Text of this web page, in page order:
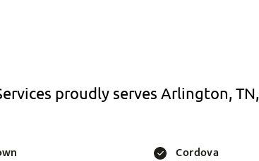
proudly serves Arlington, TN,
Cordova